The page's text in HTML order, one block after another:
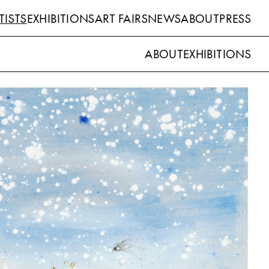
EXHIBITIONSART FAIRSNEWSABOUTPRESS
ABOUTEXHIBITIONS